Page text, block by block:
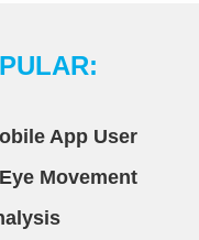
App User
Movement